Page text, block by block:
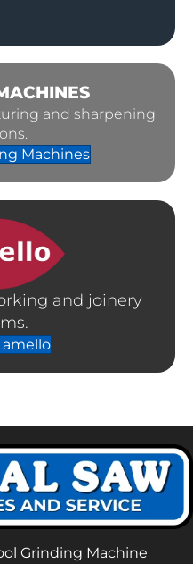
and sharpening
Machines
and joinery
Grinding Machine